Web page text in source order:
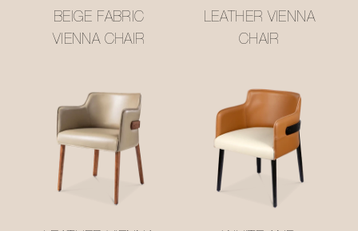
BEIGE FABRIC
VIENNA CHAIR
LEATHER VIENNA
CHAIR